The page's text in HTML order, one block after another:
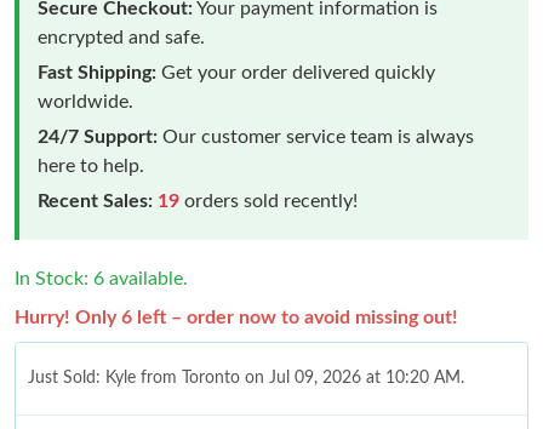
Secure Checkout:Your payment information is
encrypted and safe.
Fast Shipping: Get your order delivered quickly
worldwide.
24/7 Support: Our customer service team is always
here to help.
Recent Sales: 19 orders sold recently!
In Stock: 6 available.
Hurry! Only 6 left – order now to avoid missing out!
Just Sold: Kyle from Toronto on Jul 09, 2026 at 10:20 AM.